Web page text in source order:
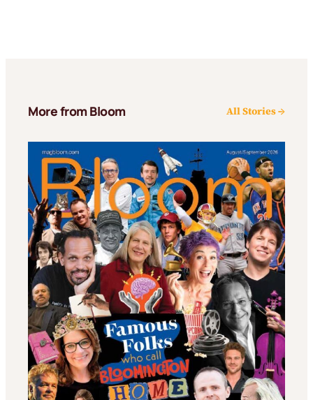
More from Bloom All Stories →